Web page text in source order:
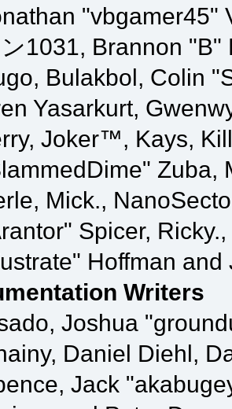
"vbgamer45"
ン1031, Brannon
Bulakbol, Colin
Yasarkurt,
Joker™, Kays,
Zuba,
Mick.,
Spicer,
Hoffman
Writers
Joshua
Daniel Diehl,
Jack